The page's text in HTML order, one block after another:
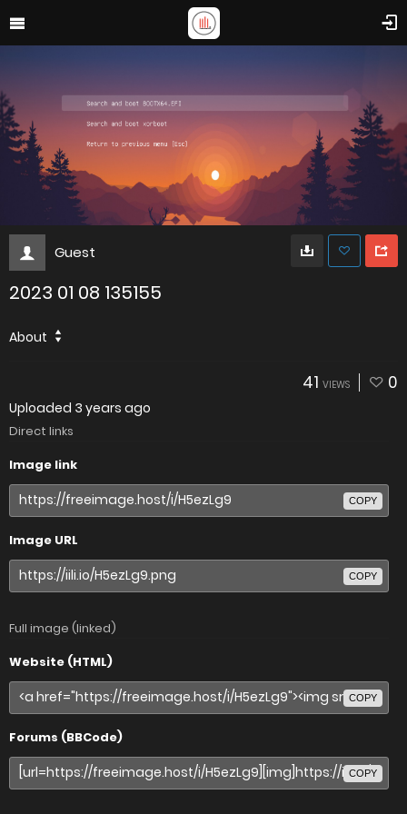
Guest
2023 01 08 135155
About
41 VIEWS 0
Uploaded 3 years ago
Direct links
Image link
COPY
Image URL
COPY
Full image (linked)
Website (HTML)
COPY
Forums (BBCode)
COPY